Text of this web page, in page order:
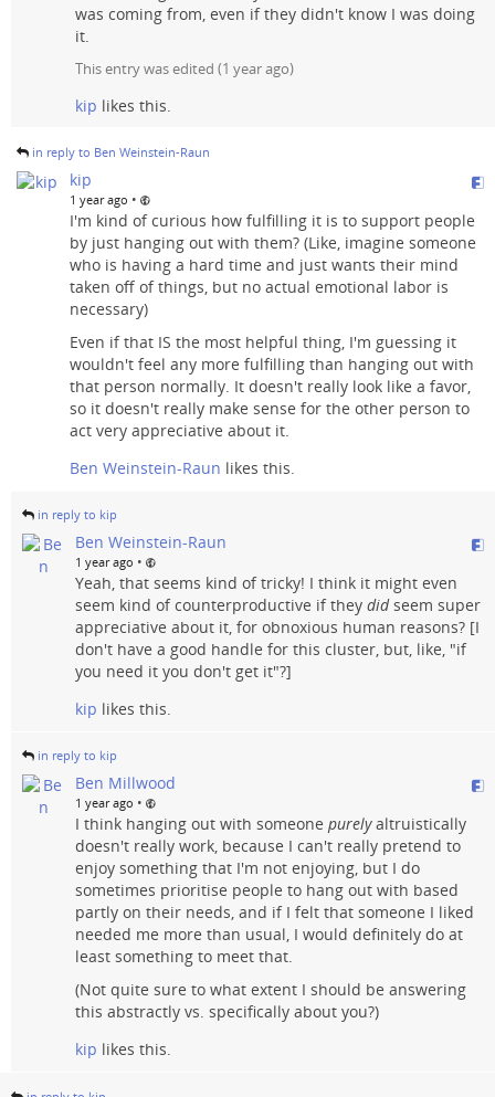
was coming from, even if they didn't know I was doing
it.
This entry was edited (1 year ago)
kip likes this.
in reply to Ben Weinstein-Raun
kip
1 year ago •
I'm kind of curious how fulfilling it is to support people
by just hanging out with them? (Like, imagine someone
who is having a hard time and just wants their mind
taken off of things, but no actual emotional labor is
necessary)
Even if that IS the most helpful thing, I'm guessing it
wouldn't feel any more fulfilling than hanging out with
that person normally. It doesn't really look like a favor,
so it doesn't really make sense for the other person to
act very appreciative about it.
Ben Weinstein-Raun likes this.
in reply to kip
Ben Weinstein-Raun
1 year ago •
Yeah, that seems kind of tricky! I think it might even
seem kind of counterproductive if they didseem super
appreciative about it, for obnoxious human reasons? [I
don't have a good handle for this cluster, but, like, "if
you need it you don't get it"?]
kip likes this.
in reply to kip
Ben Millwood
1 year ago •
I think hanging out with someone purelyaltruistically
doesn't really work, because I can't really pretend to
enjoy something that I'm not enjoying, but I do
sometimes prioritise people to hang out with based
partly on their needs, and if I felt that someone I liked
needed me more than usual, I would definitely do at
least something to meet that.
(Not quite sure to what extent I should be answering
this abstractly vs. specifically about you?)
kip likes this.